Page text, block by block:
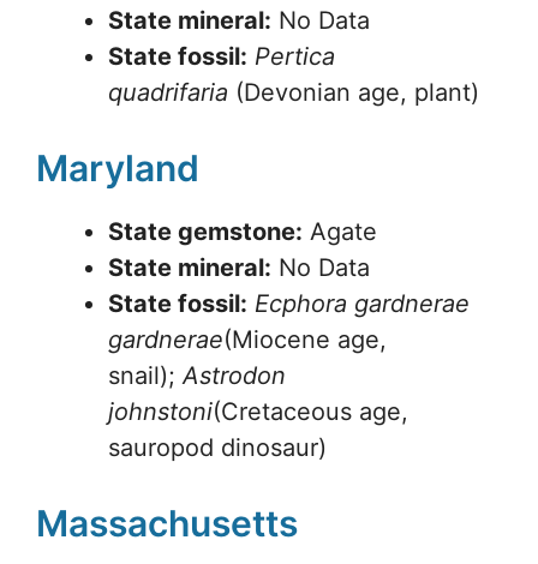
State mineral: No Data
State fossil: Pertica
quadrifaria (Devonian age, plant)
Maryland
State gemstone: Agate
State mineral: No Data
State fossil: Ecphora gardnerae
gardnerae(Miocene age,
snail); Astrodon
johnstoni(Cretaceous age,
sauropod dinosaur)
Massachusetts